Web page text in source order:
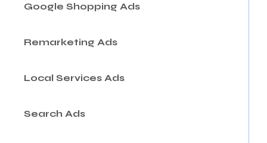
Google Shopping Ads
Remarketing Ads
Local Services Ads
Search Ads